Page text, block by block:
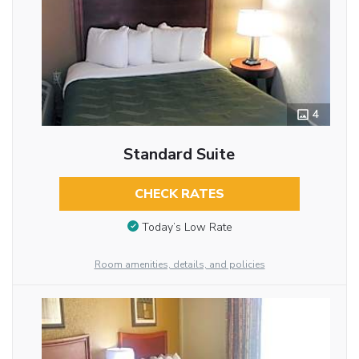
4
Standard Suite
CHECK RATES
Today’s Low Rate
Room amenities, details, and policies